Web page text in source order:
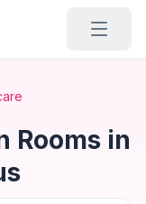
Rooms in